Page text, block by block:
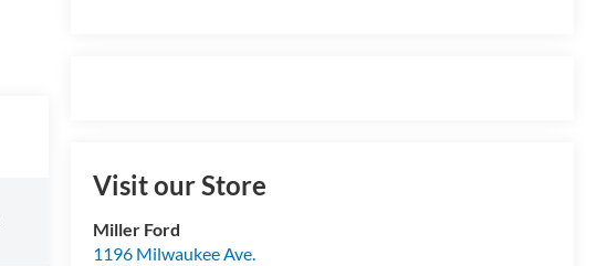
Visit our Store
Miller Ford
1196 Milwaukee Ave.